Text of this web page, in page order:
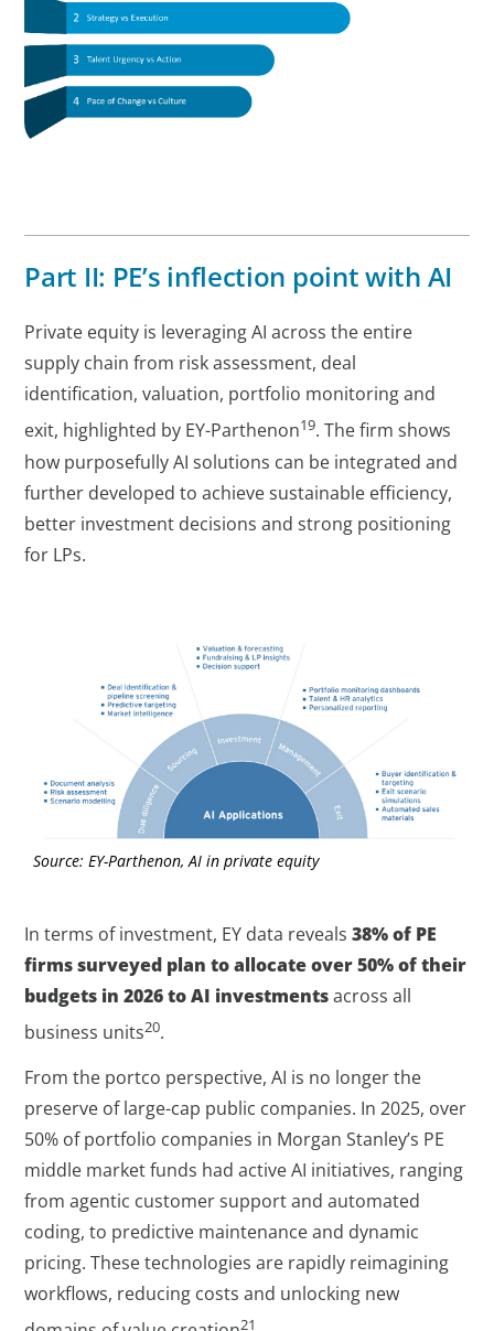
Part II: PE’s inflection point with AI
Private equity is leveraging AI across the entire
supply chain from risk assessment, deal
identification, valuation, portfolio monitoring and
exit, highlighted by EY-Parthenon19. The firm shows
how purposefully AI solutions can be integrated and
further developed to achieve sustainable efficiency,
better investment decisions and strong positioning
for LPs.
Source: EY-Parthenon, AI in private equity
In terms of investment, EY data reveals38% of PE
firms surveyed plan to allocate over 50% of their
budgets in 2026 to AI investmentsacross all
business units20.
From the portco perspective, AI is no longer the
preserve of large-cap public companies. In 2025, over
50% of portfolio companies in Morgan Stanley’s PE
middle market funds had active AI initiatives, ranging
from agentic customer support and automated
coding, to predictive maintenance and dynamic
pricing. These technologies are rapidly reimagining
workflows, reducing costs and unlocking new
21